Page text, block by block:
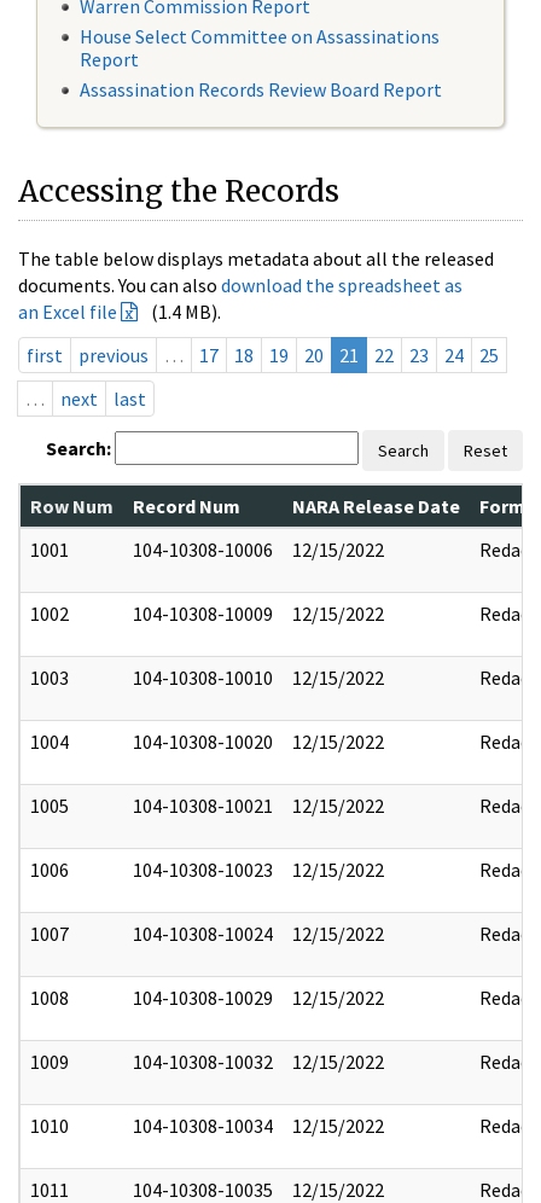
Warren Commission Report
House Select Committee on Assassinations
Report
Assassination Records Review Board Report
Accessing the Records
The table below displays metadata about all the released
documents. You can also download the spreadsheet as
an Excel file
(1.4 MB).
first
previous … 17 18 19 20 21 22 23 24
25
…
next last
Search: Search Reset
Row Num Record Num NARA Release Date
1001
104-10308-10006 12/15/2022 Redact
1002 104-10308-10009 12/15/2022 Redact
1003 104-10308-10010 12/15/2022 Redact
1004 104-10308-10020 12/15/2022 Redact
1005 104-10308-10021 12/15/2022 Redact
1006 104-10308-10023 12/15/2022 Redact
1007 104-10308-10024 12/15/2022 Redact
1008 104-10308-10029 12/15/2022 Redact
1009 104-10308-10032 12/15/2022 Redact
1010 104-10308-10034 12/15/2022 Redact
1011 104-10308-10035 12/15/2022 Redact